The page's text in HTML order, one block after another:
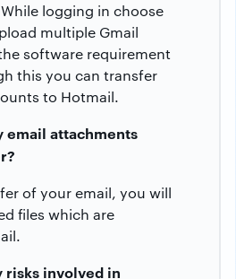
logging in choose
multiple Gmail
software requirement
this you can transfer
to Hotmail.
email attachments
of your email, you will
files which are
risks involved in